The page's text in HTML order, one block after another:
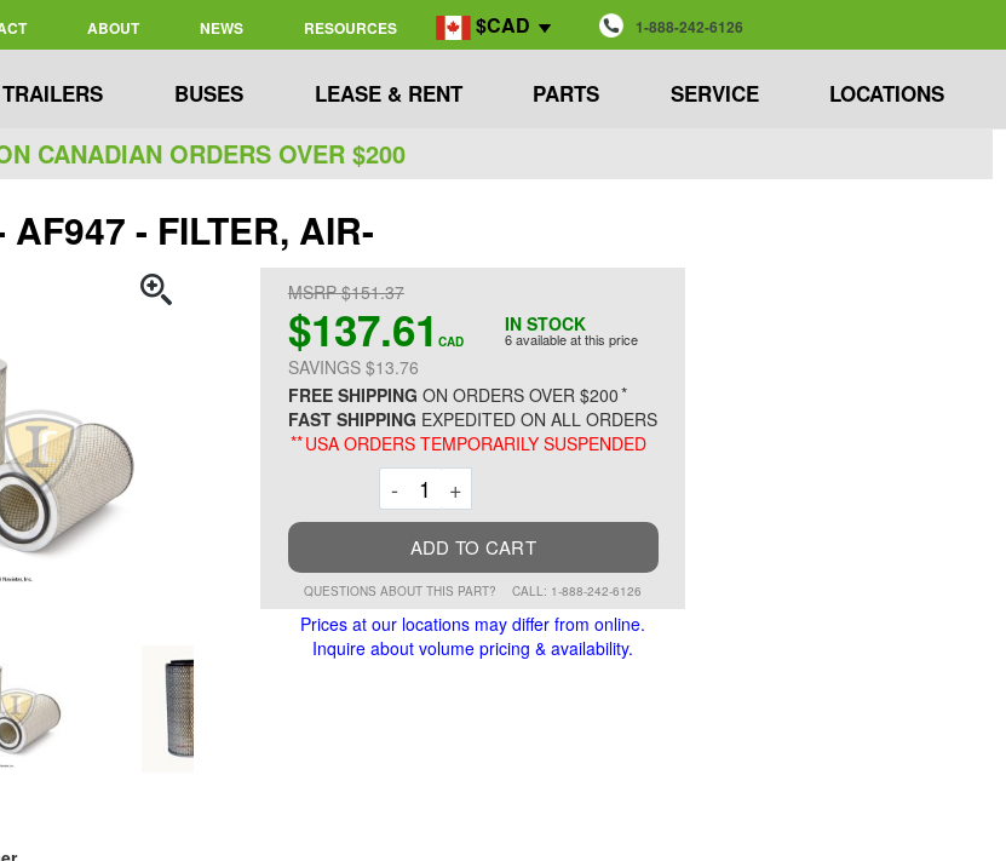
ABOUT NEWS RESOURCES $CAD 1-888-242-6126
TRAILERS BUSES LEASE & RENT PARTS SERVICE LOCATIONS
CANADIAN ORDERS OVER $200
- FILTER, AIR-
IN STOCK
6 available at this price
MSRP $151.37
$137.61 CAD
SAVINGS $13.76
FREE SHIPPING ON ORDERS OVER $200*
FAST SHIPPING EXPEDITED ON ALL ORDERS
**USA ORDERS TEMPORARILY SUSPENDED
- Decrement
+Increment
ADD TO CART
QUESTIONS ABOUT THIS PART? CALL: 1-888-242-6126
Prices at our locations may differ from online.
Inquire about volume pricing & availability.